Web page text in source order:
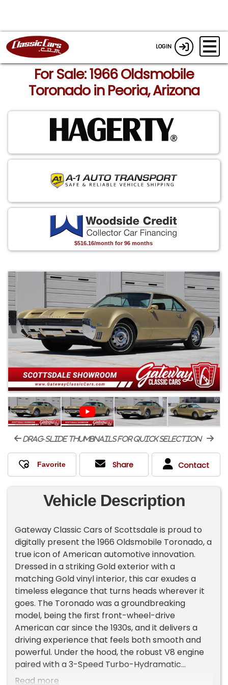
LOGIN
For Sale: 1966 Oldsmobile
Toronado in Peoria, Arizona
$516.16/month for 96 months
drag-slide thumbnails for quick selection
Share Contact
Vehicle Description
Gateway Classic Cars of Scottsdale is proud to
digitally present the 1966 Oldsmobile Toronado, a
true icon of American automotive innovation.
Dressed in a striking Gold exterior with a
matching Gold vinyl interior, this car exudes a
timeless elegance that turns heads wherever it
goes. The Toronado was a groundbreaking
model, being the first front-wheel-drive
American car since the 1930s, and it delivers a
driving experience that feels both smooth and
powerful. Under the hood, the robust V8 engine
paired with a 3-Speed Turbo-Hydramatic
transmission ensures effortless cruising, whether
Read more